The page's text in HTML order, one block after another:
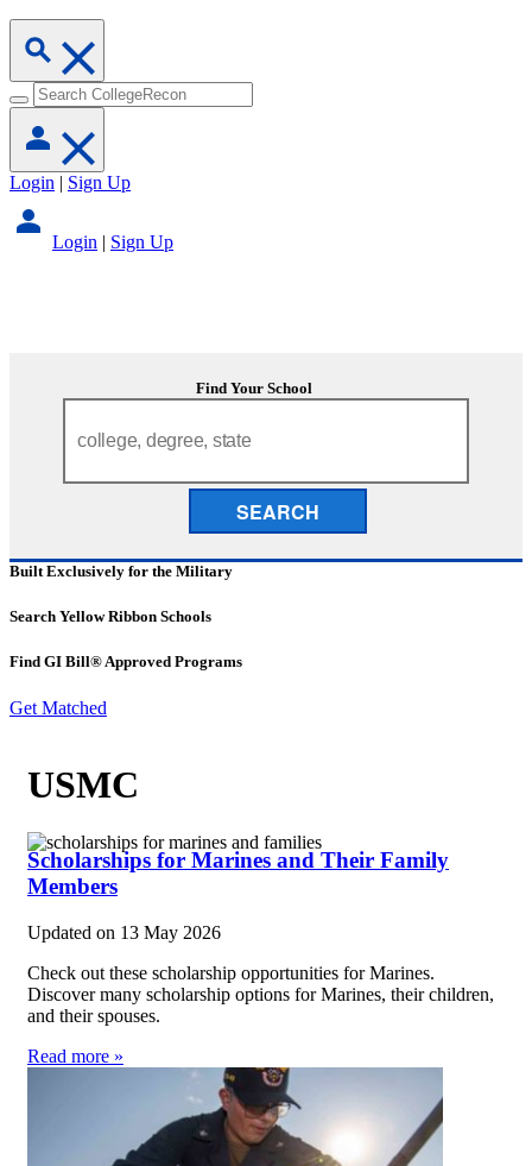
Login | Sign Up
Login | Sign Up
Find Your School
SEARCH
Built Exclusively for the Military
Search Yellow Ribbon Schools
Find GI Bill® Approved Programs
Get Matched
USMC
Scholarships for Marines and Their Family
Members
Updated on 13 May 2026
Check out these scholarship opportunities for Marines.
Discover many scholarship options for Marines, their children,
and their spouses.
Read more »